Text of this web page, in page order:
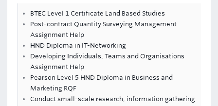
BTEC Level 1 Certificate Land Based Studies
Post-contract Quantity Surveying Management
Assignment Help
HND Diploma in IT-Networking
Developing Individuals, Teams and Organisations
Assignment Help
Pearson Level 5 HND Diploma in Business and
Marketing RQF
Conduct small-scale research, information gathering